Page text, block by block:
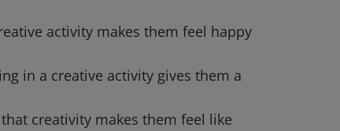
activity makes them feel happy
in a creative activity gives them a
creativity makes them feel like